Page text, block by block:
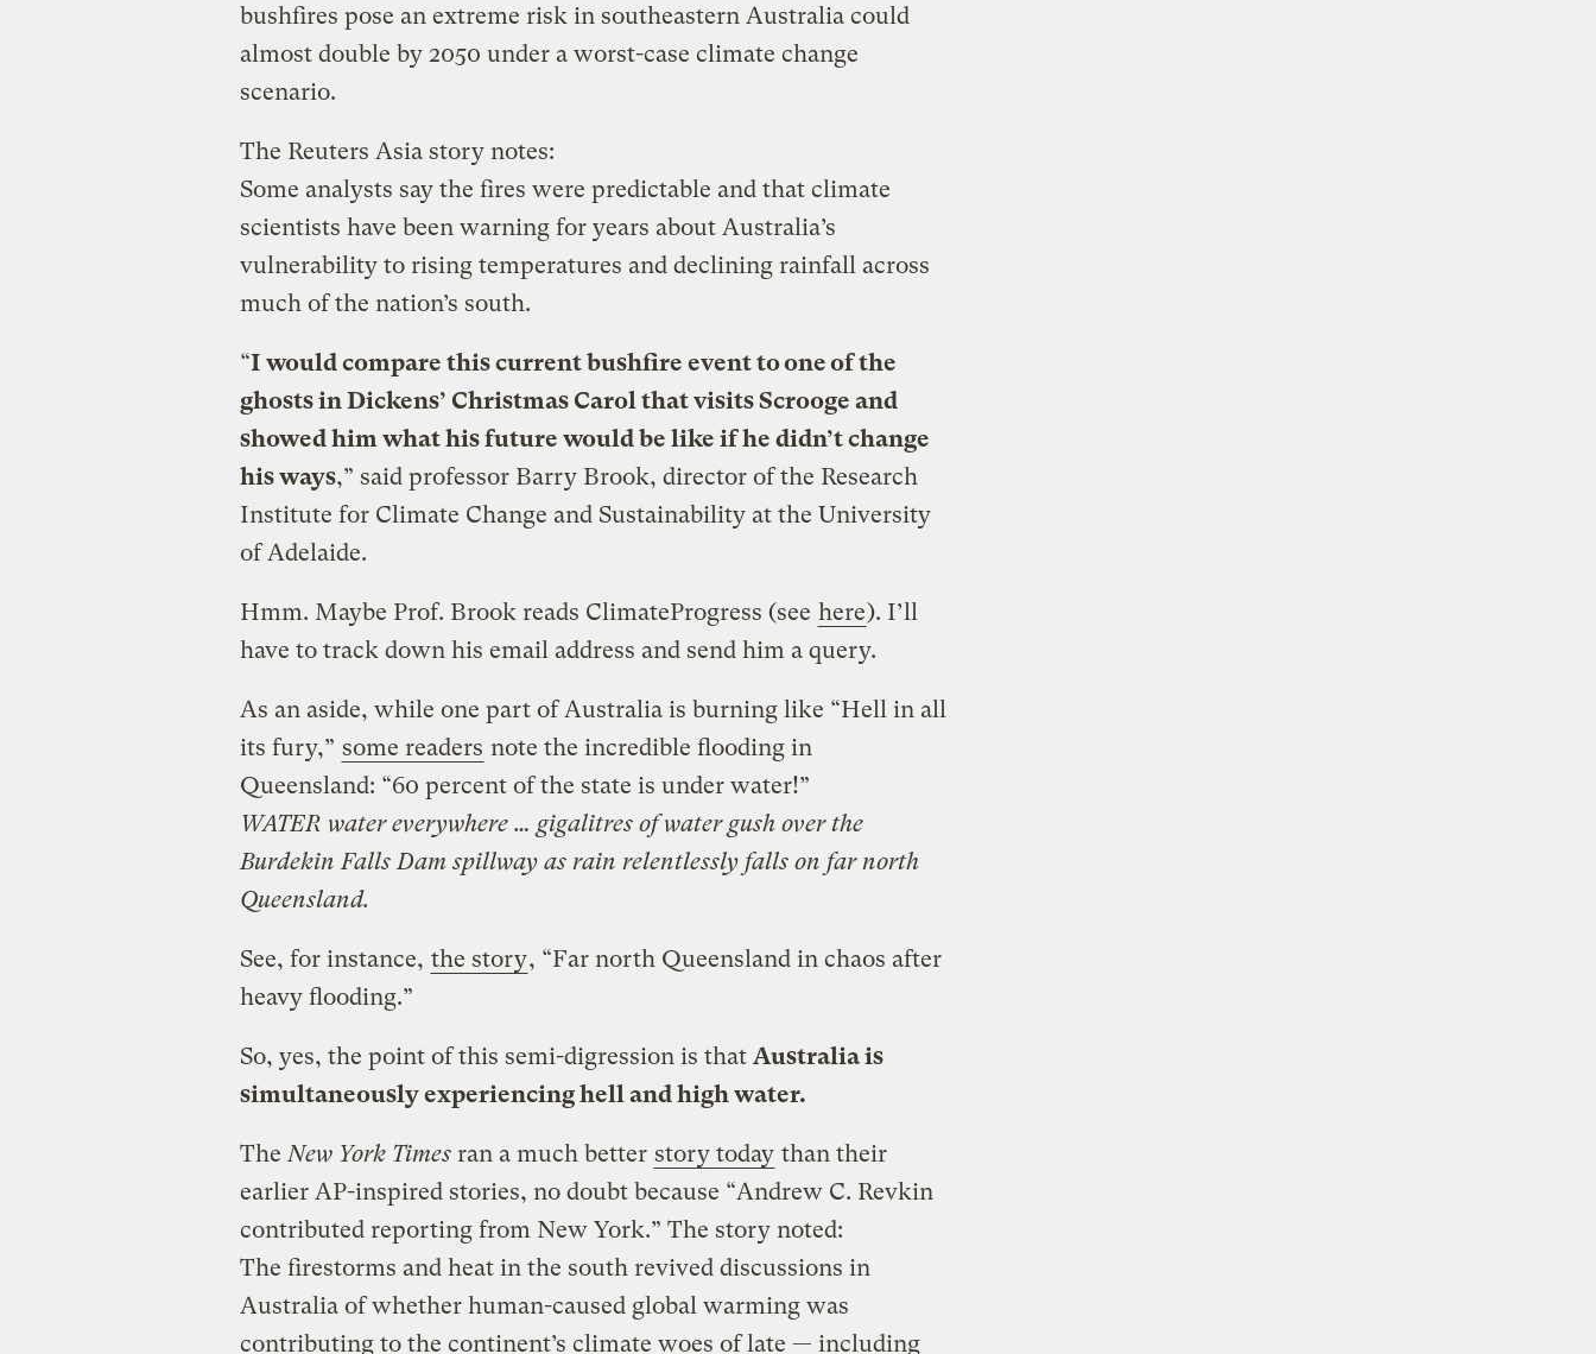
bushfires pose an extreme risk in southeastern Australia could
almost double by 2050 under a worst-case climate change
scenario.
The Reuters Asia story notes:
Some analysts say the fires were predictable and that climate
scientists have been warning for years about Australia’s
vulnerability to rising temperatures and declining rainfall across
much of the nation’s south.
“I would compare this current bushfire event to one of the
ghosts in Dickens’ Christmas Carol that visits Scrooge and
showed him what his future would be like if he didn’t change
his ways,” said professor Barry Brook, director of the Research
Institute for Climate Change and Sustainability at the University
of Adelaide.
Hmm. Maybe Prof. Brook reads ClimateProgress (see here). I’ll
have to track down his email address and send him a query.
As an aside, while one part of Australia is burning like “Hell in all
its fury,” some readers note the incredible flooding in
Queensland: “60 percent of the state is under water!”
WATER water everywhere … gigalitres of water gush over the
Burdekin Falls Dam spillway as rain relentlessly falls on far north
Queensland.
See, for instance, the story, “Far north Queensland in chaos after
heavy flooding.”
So, yes, the point of this semi-digression is that Australia is
simultaneously experiencing hell and high water.
The New York Timesran a much better story today than their
earlier AP-inspired stories, no doubt because “Andrew C. Revkin
contributed reporting from New York.” The story noted:
The firestorms and heat in the south revived discussions in
Australia of whether human-caused global warming was
contributing to the continent’s climate woes of late — including